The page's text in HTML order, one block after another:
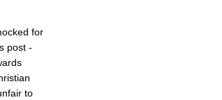
for
post -
to